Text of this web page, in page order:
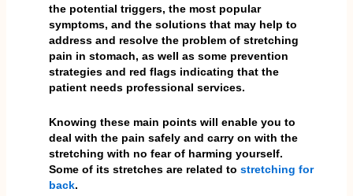
the potential triggers, the most popular
symptoms, and the solutions that may help to
address and resolve the problem of stretching
pain in stomach, as well as some prevention
strategies and red flags indicating that the
patient needs professional services.
Knowing these main points will enable you to
deal with the pain safely and carry on with the
stretching with no fear of harming yourself.
Some of its stretches are related to stretching for
back.